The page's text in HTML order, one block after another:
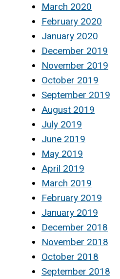
March 2020
February 2020
January 2020
December 2019
November 2019
October 2019
September 2019
August 2019
July 2019
June 2019
May 2019
April 2019
March 2019
February 2019
January 2019
December 2018
November 2018
October 2018
September 2018